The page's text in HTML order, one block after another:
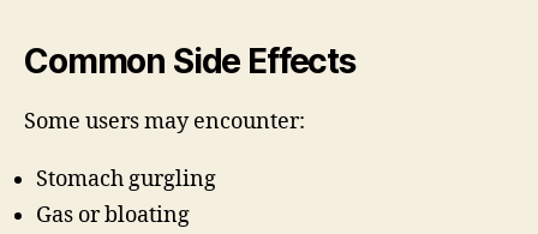
Common Side Effects
Some users may encounter:
Stomach gurgling
Gas or bloating